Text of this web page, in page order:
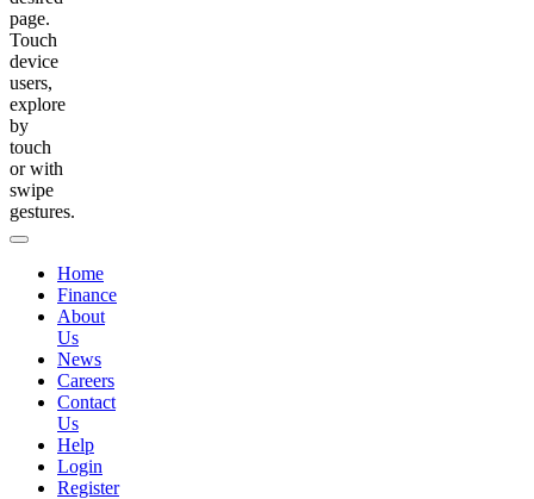
page.
Touch
device
users,
explore
by
touch
or with
swipe
gestures.
Home
Finance
About
Us
News
Careers
Contact
Us
Help
Login
Register